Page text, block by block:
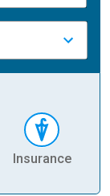
Insurance